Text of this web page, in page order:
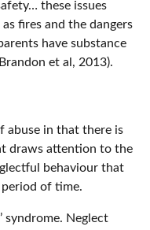
these issues
fires and the dangers
have substance
et al, 2013).
abuse in that there is
draws attention to the
behaviour that
period of time.
syndrome. Neglect